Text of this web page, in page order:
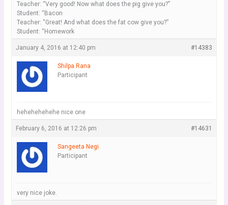
Teacher: “Very good! Now what does the pig give you?”
Student: “Bacon
Teacher: “Great! And what does the fat cow give you?”
Student: “Homework
January 4, 2016 at 12:40 pm #14383
Shilpa Rana
Participant
hehehehehehe nice one
February 6, 2016 at 12:26 pm #14631
Sangeeta Negi
Participant
very nice joke.